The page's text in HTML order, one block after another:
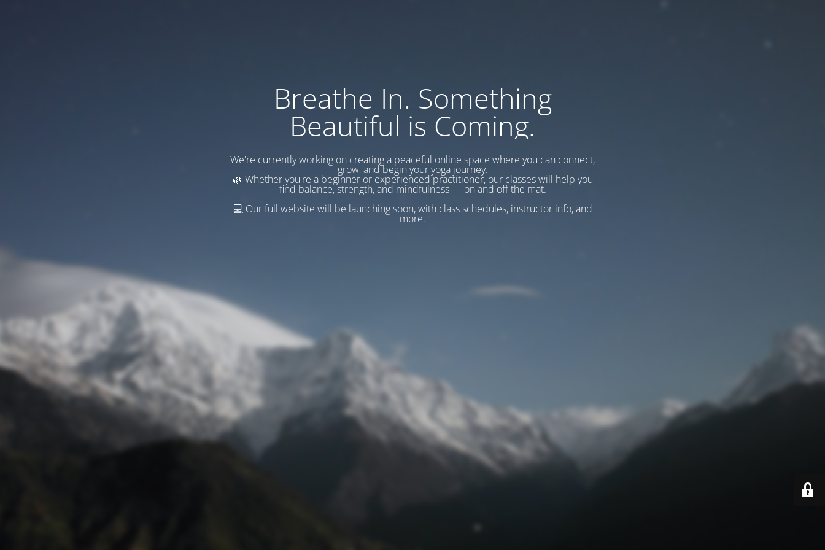
Breathe In. Something
Beautiful is Coming.
We're currently working on creating a peaceful online space where you can connect,
grow, and begin your yoga journey.
🌿 Whether you're a beginner or experienced practitioner, our classes will help you
find balance, strength, and mindfulness — on and off the mat.
💻 Our full website will be launching soon, with class schedules, instructor info, and
more.